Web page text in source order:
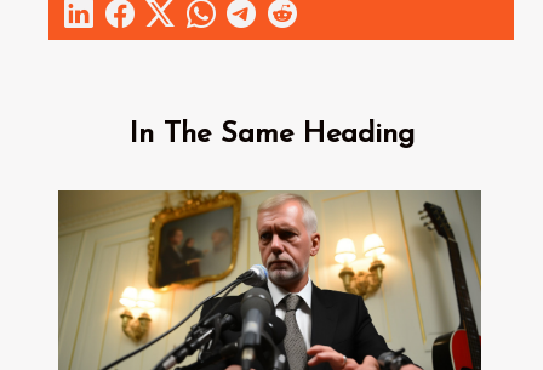
In The Same Heading